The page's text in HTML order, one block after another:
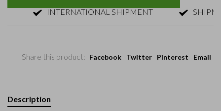
INTERNATIONAL SHIPMENT
Share this product: Facebook Twitter Pinterest Email
Description